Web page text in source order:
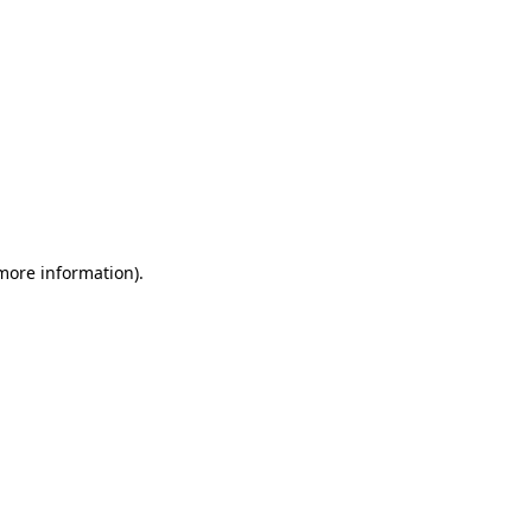
information).